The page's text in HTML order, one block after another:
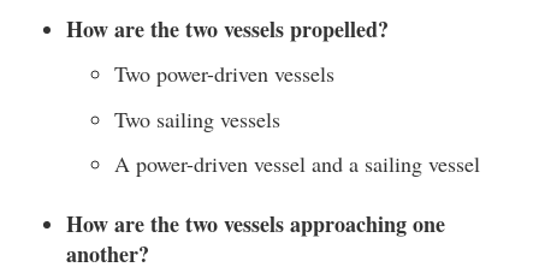
How are the two vessels propelled?
Two power-driven vessels
Two sailing vessels
A power-driven vessel and a sailing vessel
How are the two vessels approaching one
another?